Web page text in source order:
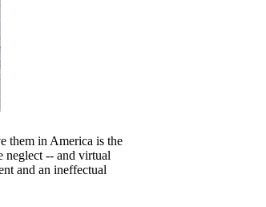
them in America is the
neglect -- and virtual
and an ineffectual